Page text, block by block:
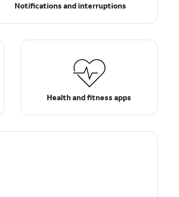
Notifications and interruptions
Health and fitness apps